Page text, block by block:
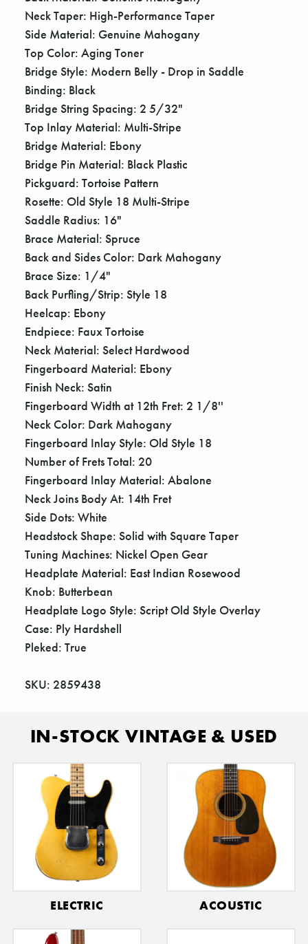
Neck Taper: High-Performance Taper
Side Material: Genuine Mahogany
Top Color: Aging Toner
Bridge Style: Modern Belly - Drop in Saddle
Binding: Black
Bridge String Spacing: 2 5/32"
Top Inlay Material: Multi-Stripe
Bridge Material: Ebony
Bridge Pin Material: Black Plastic
Pickguard: Tortoise Pattern
Rosette: Old Style 18 Multi-Stripe
Saddle Radius: 16"
Brace Material: Spruce
Back and Sides Color: Dark Mahogany
Brace Size: 1/4"
Back Purfling/Strip: Style 18
Heelcap: Ebony
Endpiece: Faux Tortoise
Neck Material: Select Hardwood
Fingerboard Material: Ebony
Finish Neck: Satin
Fingerboard Width at 12th Fret: 2 1/8''
Neck Color: Dark Mahogany
Fingerboard Inlay Style: Old Style 18
Number of Frets Total: 20
Fingerboard Inlay Material: Abalone
Neck Joins Body At: 14th Fret
Side Dots: White
Headstock Shape: Solid with Square Taper
Tuning Machines: Nickel Open Gear
Headplate Material: East Indian Rosewood
Knob: Butterbean
Headplate Logo Style: Script Old Style Overlay
Case: Ply Hardshell
Pleked: True
SKU: 2859438
IN-STOCK VINTAGE & USED
ELECTRIC ACOUSTIC